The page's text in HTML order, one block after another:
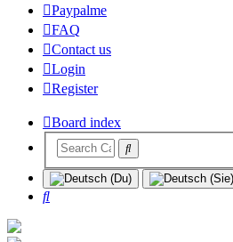
Paypalme
FAQ
Contact us
Login
Register
Board index
Search